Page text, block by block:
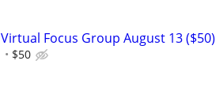
Virtual Focus Group August 13 ($50)
$50